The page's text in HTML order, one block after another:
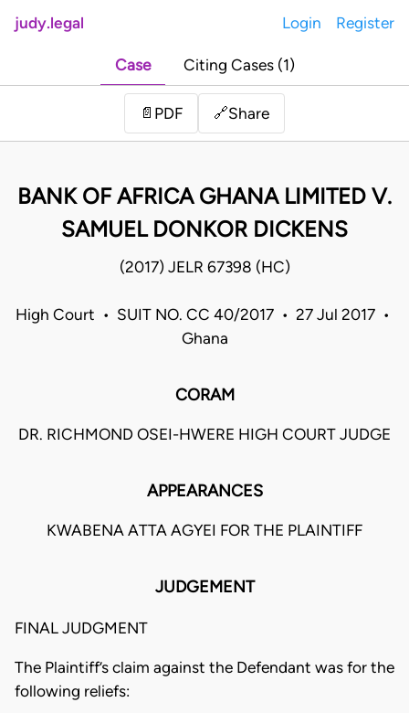
judy.legal Login Register
Case Citing Cases (1)
📄 PDF 🔗Share
BANK OF AFRICA GHANA LIMITED V.
SAMUEL DONKOR DICKENS
(2017) JELR 67398 (HC)
High Court • SUIT NO. CC 40/2017 • 27 Jul 2017 •
Ghana
CORAM
DR. RICHMOND OSEI-HWERE HIGH COURT JUDGE
APPEARANCES
KWABENA ATTA AGYEI FOR THE PLAINTIFF
JUDGEMENT
FINAL JUDGMENT
The Plaintiff’s claim against the Defendant was for the
following reliefs: